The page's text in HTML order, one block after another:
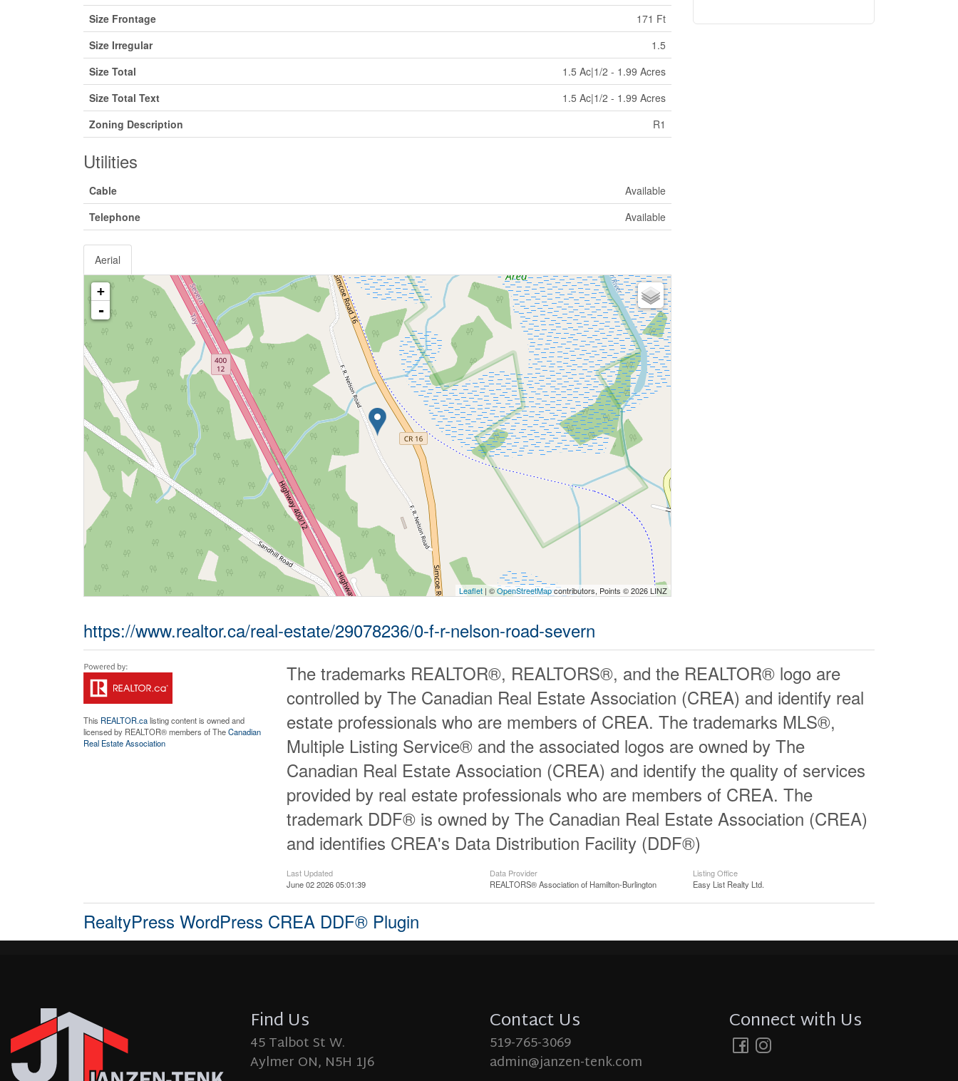
Size Frontage
171 Ft
Size Irregular
1.5
Size Total
1.5 Ac|1/2 - 1.99 Acres
Size Total Text
1.5 Ac|1/2 - 1.99 Acres
Zoning Description
R1
Utilities
Cable
Available
Telephone
Available
Aerial
+
-
Leaflet | ©OpenStreetMapcontributors, Points © 2026 LINZ
https://www.realtor.ca/real-estate/29078236/0-f-r-nelson-road-severn
This REALTOR.calisting content is owned and
licensed by REALTOR® members of TheCanadian
Real Estate Association
The trademarks REALTOR®, REALTORS®, and the REALTOR® logo are
controlled by The Canadian Real Estate Association (CREA) and identify real
estate professionals who are members of CREA. The trademarks MLS®,
Multiple Listing Service® and the associated logos are owned by The
Canadian Real Estate Association (CREA) and identify the quality of services
provided by real estate professionals who are members of CREA. The
trademark DDF® is owned by The Canadian Real Estate Association (CREA)
and identifies CREA's Data Distribution Facility (DDF®)
Last Updated
June 02 2026 05:01:39
Data Provider
REALTORS® Association of Hamilton-Burlington
Listing Office
Easy List Realty Ltd.
RealtyPress WordPress CREA DDF® Plugin
Find Us
45 Talbot St W.
Aylmer ON, N5H 1J6
Contact Us
519-765-3069
admin@janzen-tenk.com
Connect with Us